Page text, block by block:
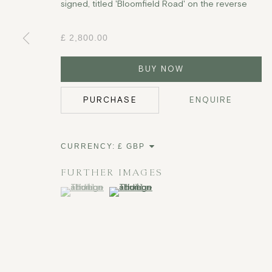
signed, titled 'Bloomfield Road' on the reverse
£ 2,800.00
BUY NOW
PURCHASE ENQUIRE
CURRENCY:
FURTHER IMAGES
(View a larger image of thumbnail 1 )
, currently selected.
, currently selected.
, currently selected.(View a larger image of thumbnail 2 )